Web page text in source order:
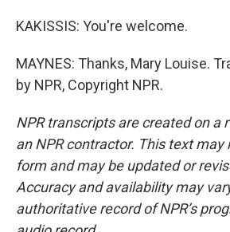
KAKISSIS: You're welcome.
MAYNES: Thanks, Mary Louise.
by NPR, Copyright NPR.
NPR transcripts are created on a
an NPR contractor. This text may
form and may be updated or
Accuracy and availability may
authoritative record of NPR’s